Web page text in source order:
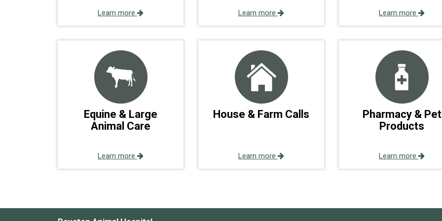
Learn more Learn more Learn more
Equine & Large
Animal Care
Learn more
House & Farm Calls
Learn more
Pharmacy & Pet
Products
Learn more